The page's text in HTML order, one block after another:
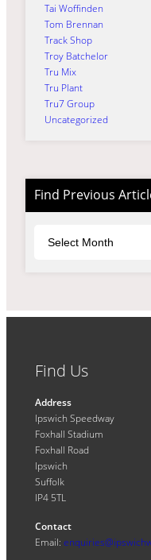
Tai Woffinden
Tom Brennan
Track Shop
Troy Batchelor
Tru Mix
Tru Plant
Tru7 Group
Uncategorized
Find Previous
Find Us
Address
Ipswich Speedway
Foxhall Stadium
Foxhall Road
Ipswich
Suffolk
IP4 5TL
Contact
Email: